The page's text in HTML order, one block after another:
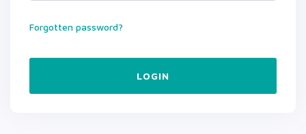
Forgotten password?
LOGIN